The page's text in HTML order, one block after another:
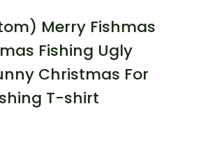
Merry Fishmas
Fishing Ugly
Christmas For
T-shirt